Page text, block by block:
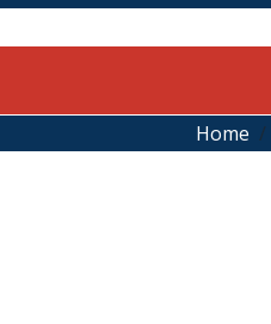
Home